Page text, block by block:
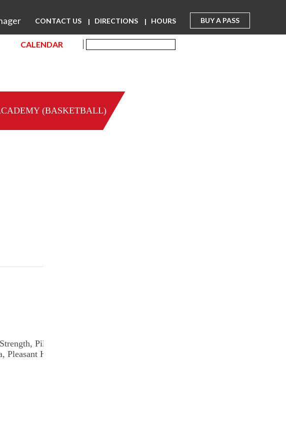
BUY A PASS
CONTACT US DIRECTIONS HOURS
CALENDAR
(BASKETBALL)